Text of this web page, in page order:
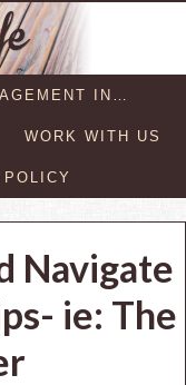
IN…
WORK WITH US
Navigate
ie: The